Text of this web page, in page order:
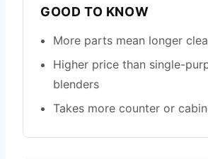
GOOD TO KNOW
More parts mean longer
Higher price than single-
blenders
Takes more counter or